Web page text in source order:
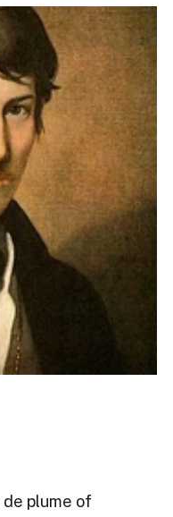
de plume of